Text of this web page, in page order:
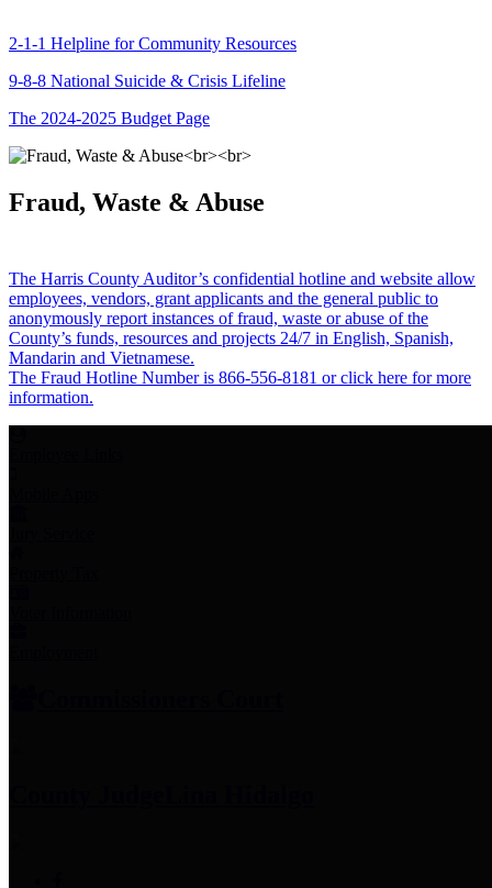
2-1-1 Helpline for Community Resources
9-8-8 National Suicide & Crisis Lifeline
The 2024-2025 Budget Page
Fraud, Waste & Abuse
The Harris County Auditor’s confidential hotline and website allow
employees, vendors, grant applicants and the general public to
anonymously report instances of fraud, waste or abuse of the
County’s funds, resources and projects 24/7 in English, Spanish,
Mandarin and Vietnamese.
The Fraud Hotline Number is 866-556-8181 or click here for more
information.